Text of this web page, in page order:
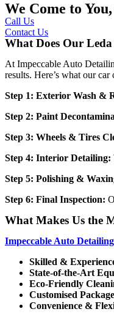
We Come to
Call Us
Contact Us
What Does Our
At Impeccable Auto
results. Here’s what ourcar
Step 1: Exterior Wash &
Step 2: Paint
Step 3: Wheels & Tires
Step 4: Interior Detailing:
Step 5: Polishing &
Step 6: Final Inspection:
What Makes Us the
Impeccable Auto Detailing
Skilled &
State-of-the-Art
Eco-Friendly
Customised
Convenience &